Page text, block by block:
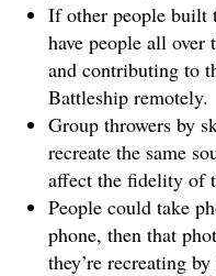
If other people built
have people all
and contributing to
Battleship remotely.
Group throwers by
recreate the same
affect the fidelity of
People could take
phone, then that
they’re recreating